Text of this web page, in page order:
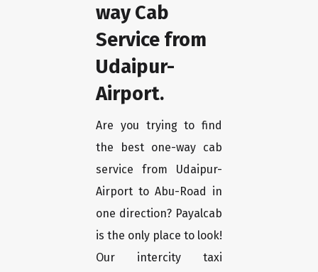
way Cab
Service from
Udaipur-
Airport.
Are you trying to find
the best one-way cab
service from Udaipur-
Airport to Abu-Road in
one direction? Payalcab
is the only place to look!
Our intercity taxi